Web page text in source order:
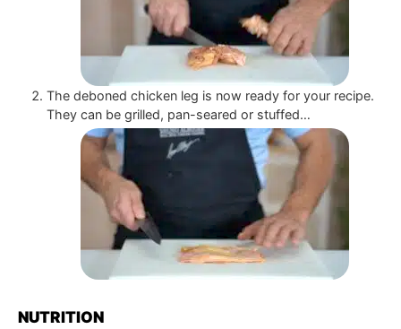
The deboned chicken leg is now ready for your recipe.
They can be grilled, pan-seared or stuffed…
NUTRITION